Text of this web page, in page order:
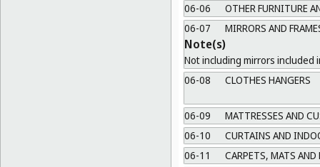
06-06
OTHER FURNITURE
06-07
MIRRORS AND
Note(s)
Not including mirrors included
06-08
CLOTHES HANGERS
06-09
MATTRESSES AND
06-10
CURTAINS AND
06-11
CARPETS, MATS AND